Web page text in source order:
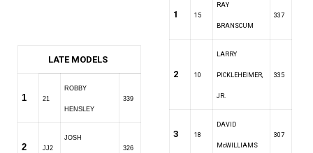
LATE MODELS
1 21
ROBBY
HENSLEY
339
2 JJ2
JOSH
326
1 15
RAY
BRANSCUM
337
2 10
LARRY
PICKLEHEIMER,
JR.
335
3 18
DAVID
McWILLIAMS
307